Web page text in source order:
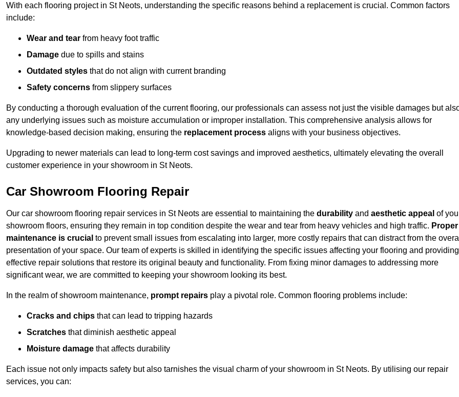
With each flooring project in St Neots, understanding the specific reasons behind a replacement is crucial. Common factors
include:
Wear and tear from heavy foot traffic
Damage due to spills and stains
Outdated styles that do not align with current branding
Safety concerns from slippery surfaces
By conducting a thorough evaluation of the current flooring, our professionals can assess not just the visible damages but
any underlying issues such as moisture accumulation or improper installation. This comprehensive analysis allows for
knowledge-based decision making, ensuring the replacement process aligns with your business objectives.
Upgrading to newer materials can lead to long-term cost savings and improved aesthetics, ultimately elevating the overall
customer experience in your showroom in St Neots.
Car Showroom Flooring Repair
Our car showroom flooring repair services in St Neots are essential to maintaining the durability and aesthetic appeal of
showroom floors, ensuring they remain in top condition despite the wear and tear from heavy vehicles and high traffic. Proper
maintenance is crucial to prevent small issues from escalating into larger, more costly repairs that can distract from the
presentation of your space. Our team of experts is skilled in identifying the specific issues affecting your flooring and providing
effective repair solutions that restore its original beauty and functionality. From fixing minor damages to addressing more
significant wear, we are committed to keeping your showroom looking its best.
In the realm of showroom maintenance, prompt repairs play a pivotal role. Common flooring problems include:
Cracks and chips that can lead to tripping hazards
Scratches that diminish aesthetic appeal
Moisture damage that affects durability
Each issue not only impacts safety but also tarnishes the visual charm of your showroom in St Neots. By utilising our repair
services, you can: